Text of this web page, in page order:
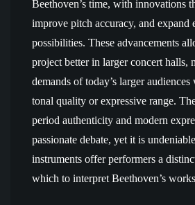
Beethoven’s time, with innovations
improve pitch accuracy, and expand
possibilities. These advancements
project better in larger concert halls,
demands of today’s larger
tonal quality or expressive range.
period authenticity and modern
passionate debate, yet it is
instruments offer performers a
which to interpret Beethoven’s